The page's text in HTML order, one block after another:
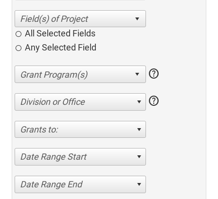
All Selected Fields
Any Selected Field
help
Division or Office help
Grants to:
Date Range Start
Date Range End